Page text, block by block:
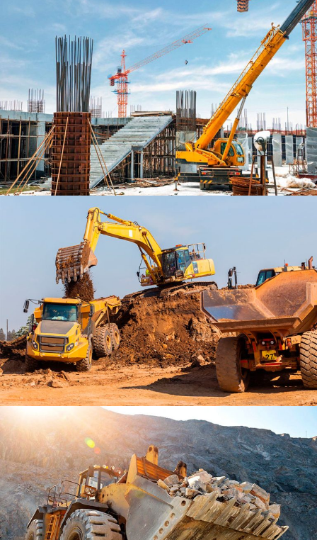
PROJECT ENDORAN
PARK LIFE RENOVATE
PROJECT 2 STYLE 2